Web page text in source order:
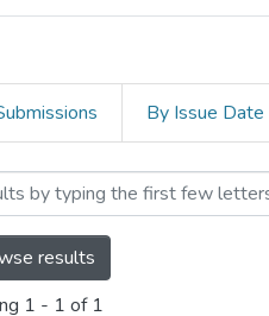
By Issue Date
Conference
results
1 - 1 of 1